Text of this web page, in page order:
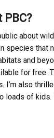
about
species that
and
for free.
I’m also
loads of kids.